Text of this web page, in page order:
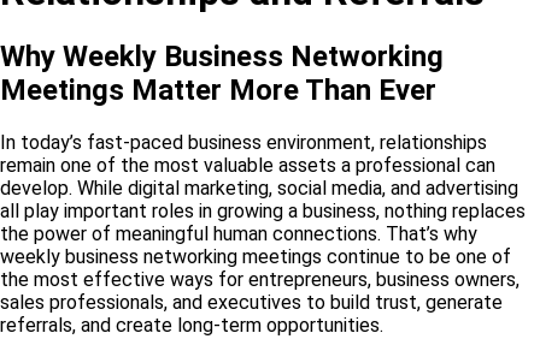
Why Weekly Business Networking
Meetings Matter More Than Ever
In today’s fast-paced business environment, relationships
remain one of the most valuable assets a professional can
develop. While digital marketing, social media, and advertising
all play important roles in growing a business, nothing replaces
the power of meaningful human connections. That’s why
weekly business networking meetings continue to be one of
the most effective ways for entrepreneurs, business owners,
sales professionals, and executives to build trust, generate
referrals, and create long-term opportunities.